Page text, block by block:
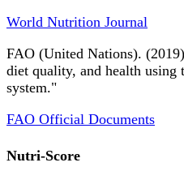
World Nutrition Journal
FAO (United Nations).
diet quality, and health
system."
FAO Official Documents
Nutri-Score